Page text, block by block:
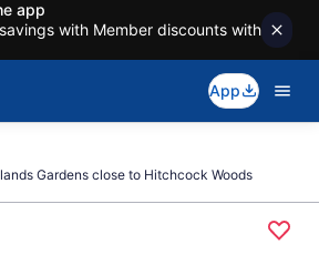
app
with Member discounts with
App
Gardens close to Hitchcock Woods